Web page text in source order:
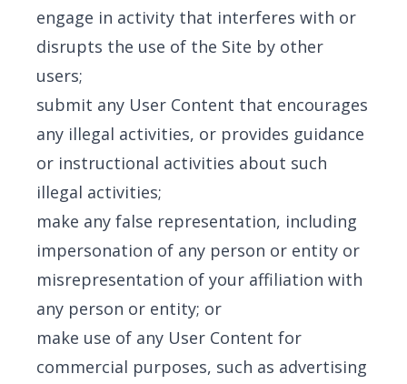
engage in activity that interferes with or
disrupts the use of the Site by other
users;
submit any User Content that encourages
any illegal activities, or provides guidance
or instructional activities about such
illegal activities;
make any false representation, including
impersonation of any person or entity or
misrepresentation of your affiliation with
any person or entity; or
make use of any User Content for
commercial purposes, such as advertising